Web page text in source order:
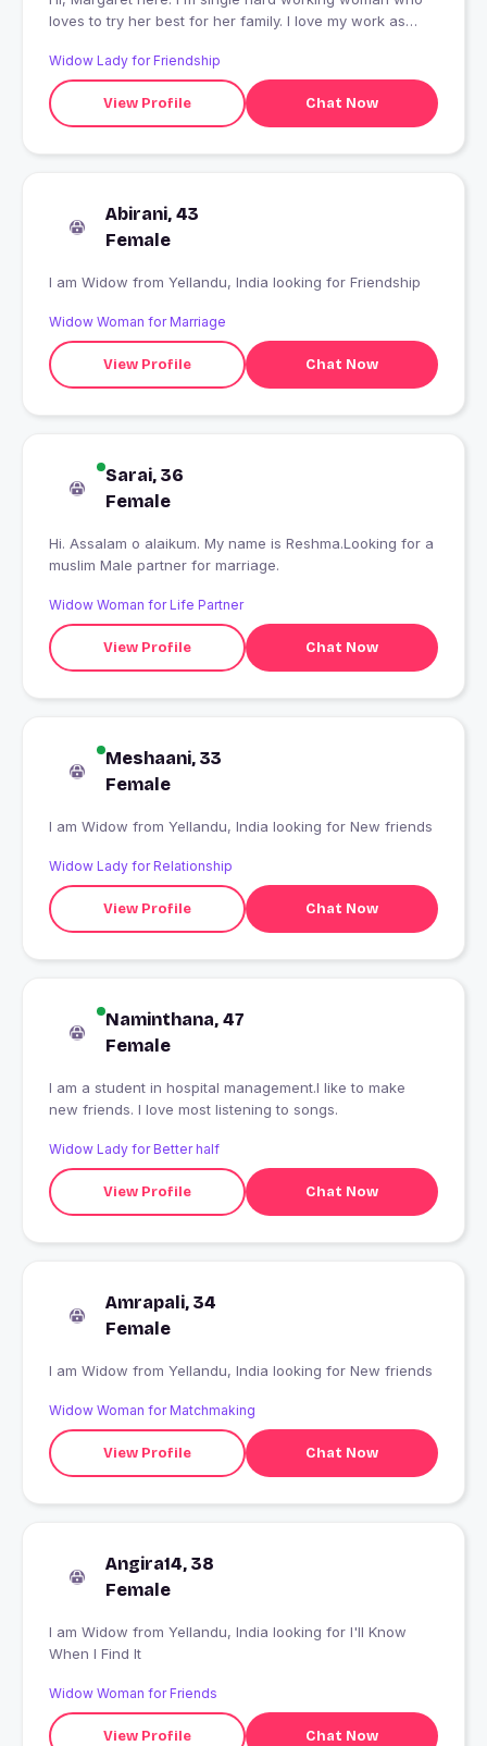
loves to try her best for her family. I love my work as
Widow Lady for Friendship
View Profile Chat Now
Abirani, 43
Female
I am Widow from Yellandu, India looking for Friendship
Widow Woman for Marriage
View Profile Chat Now
Sarai, 36
Female
Hi. Assalam o alaikum. My name is Reshma.Looking for a
muslim Male partner for marriage.
Widow Woman for Life Partner
View Profile Chat Now
Meshaani, 33
Female
I am Widow from Yellandu, India looking for New friends
Widow Lady for Relationship
View Profile Chat Now
Naminthana, 47
Female
I am a student in hospital management.I like to make
new friends. I love most listening to songs.
Widow Lady for Better half
View Profile Chat Now
Amrapali, 34
Female
I am Widow from Yellandu, India looking for New friends
Widow Woman for Matchmaking
View Profile Chat Now
Angira14, 38
Female
I am Widow from Yellandu, India looking for I'll Know
When I Find It
Widow Woman for Friends
View Profile Chat Now